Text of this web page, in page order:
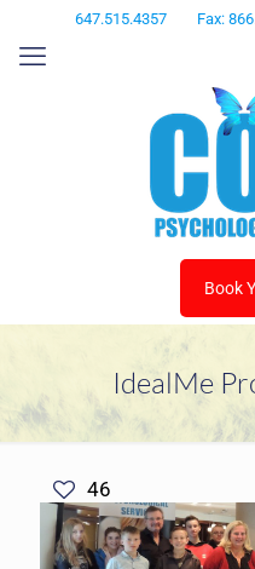
647.515.4357 Fax:
Book
IdealMe
46